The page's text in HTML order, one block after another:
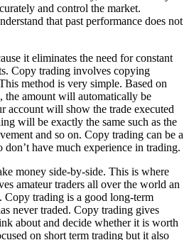
and control the market.
that past performance does not
it eliminates the need for constant
Copy trading involves copying
method is very simple. Based on
the amount will automatically be
account will show the trade executed
will be exactly the same such as the
and so on. Copy trading can be a
have much experience in trading.
money side-by-side. This is where
amateur traders all over the world an
Copy trading is a good long-term
never traded. Copy trading gives
about and decide whether it is worth
on short term trading but it also